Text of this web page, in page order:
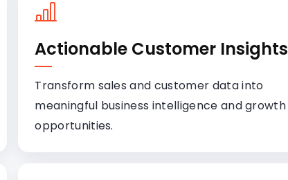
Actionable Customer Insights
Transform sales and customer data into
meaningful business intelligence and growth
opportunities.